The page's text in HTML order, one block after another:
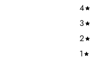
4
3
2
1